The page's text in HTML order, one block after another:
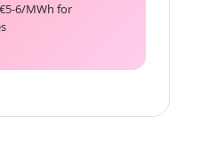
6/MWh for